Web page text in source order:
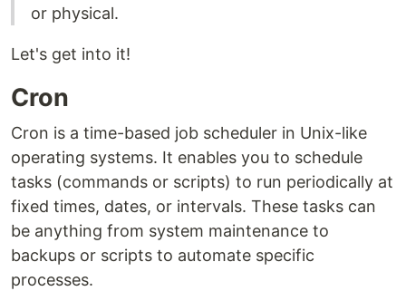
or physical.
Let's get into it!
Cron
Cron is a time-based job scheduler in Unix-like
operating systems. It enables you to schedule
tasks (commands or scripts) to run periodically at
fixed times, dates, or intervals. These tasks can
be anything from system maintenance to
backups or scripts to automate specific
processes.